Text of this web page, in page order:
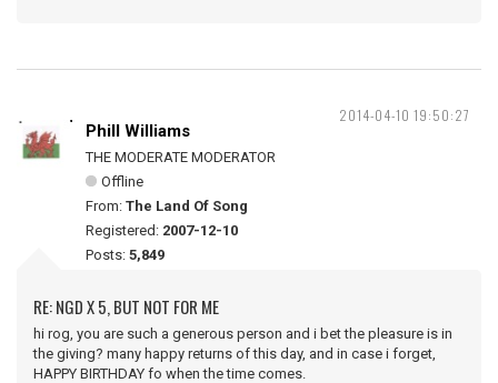
2014-04-10 19:50:27
Phill Williams
THE MODERATE MODERATOR
Offline
From: The Land Of Song
Registered: 2007-12-10
Posts: 5,849
RE: NGD X 5, BUT NOT FOR ME
hi rog, you are such a generous person and i bet the pleasure is in
the giving? many happy returns of this day, and in case i forget,
HAPPY BIRTHDAY fo when the time comes.